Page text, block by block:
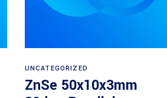
UNCATEGORIZED
ZnSe 50x10x3mm